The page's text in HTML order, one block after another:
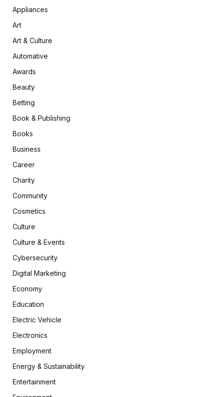
Appliances
Art
Art & Culture
Automative
Awards
Beauty
Betting
Book & Publishing
Books
Business
Career
Charity
Community
Cosmetics
Culture
Culture & Events
Cybersecurity
Digital Marketing
Economy
Education
Electric Vehicle
Electronics
Employment
Energy & Sustainability
Entertainment